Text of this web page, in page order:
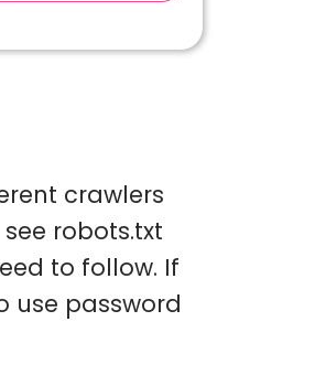
crawlers
robots.txt
to follow. If
use password